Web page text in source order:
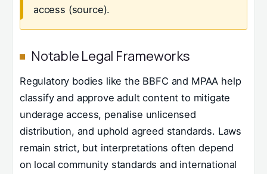
access (source).
Notable Legal Frameworks
Regulatory bodies like the BBFC and MPAA help
classify and approve adult content to mitigate
underage access, penalise unlicensed
distribution, and uphold agreed standards. Laws
remain strict, but interpretations often depend
on local community standards and international